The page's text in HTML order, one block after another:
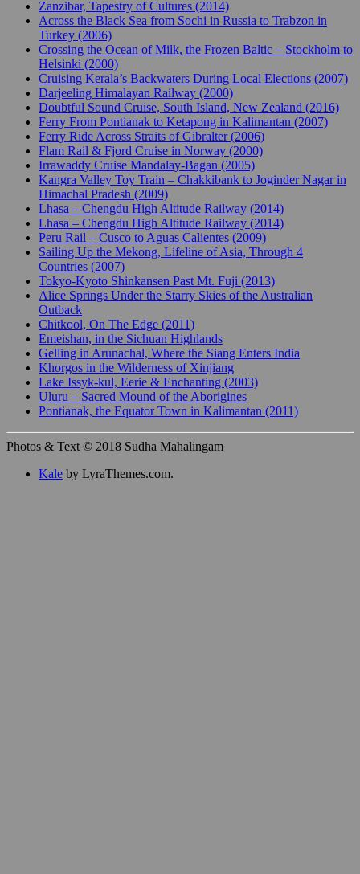
Zanzibar, Tapestry of Cultures (2014)
Across the Black Sea from Sochi in Russia to Trabzon in
Turkey (2006)
Crossing the Ocean of Milk, the Frozen Baltic – Stockholm to
Helsinki (2000)
Cruising Kerala’s Backwaters During Local Elections (2007)
Darjeeling Himalayan Railway (2000)
Doubtful Sound Cruise, South Island, New Zealand (2016)
Ferry From Pontianak to Ketapong in Kalimantan (2007)
Ferry Ride Across Straits of Gibralter (2006)
Flam Rail & Fjord Cruise in Norway (2000)
Irrawaddy Cruise Mandalay-Bagan (2005)
Kangra Valley Toy Train – Chakkibank to Joginder Nagar in
Himachal Pradesh (2009)
Lhasa – Chengdu High Altitude Railway (2014)
Lhasa – Chengdu High Altitude Railway (2014)
Peru Rail – Cusco to Aguas Calientes (2009)
Sailing Up the Mekong, Lifeline of Asia, Through 4
Countries (2007)
Tokyo-Kyoto Shinkansen Past Mt. Fuji (2013)
Alice Springs Under the Starry Skies of the Australian
Outback
Chitkool, On The Edge (2011)
Emeishan, in the Sichuan Highlands
Gelling in Arunachal, Where the Siang Enters India
Khorgos in the Wilderness of Xinjiang
Lake Issyk-kul, Eerie & Enchanting (2003)
Uluru – Sacred Mound of the Aborigines
Pontianak, the Equator Town in Kalimantan (2011)
Photos & Text © 2018 Sudha Mahalingam
Kale by LyraThemes.com.